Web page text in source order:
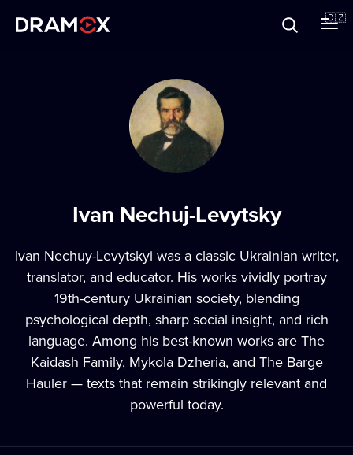
🇨🇿
Ivan Nechuj-Levytsky
Ivan Nechuy-Levytskyi was a classic Ukrainian writer,
translator, and educator. His works vividly portray
19th-century Ukrainian society, blending
psychological depth, sharp social insight, and rich
language. Among his best-known works are The
Kaidash Family, Mykola Dzheria, and The Barge
Hauler — texts that remain strikingly relevant and
powerful today.